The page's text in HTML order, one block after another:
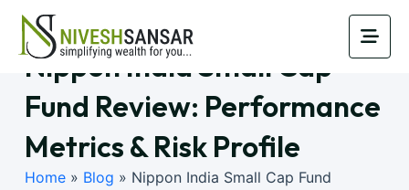
Nippon India Small Cap
Fund Review: Performance
Metrics & Risk Profile
Home » Blog » Nippon India Small Cap Fund